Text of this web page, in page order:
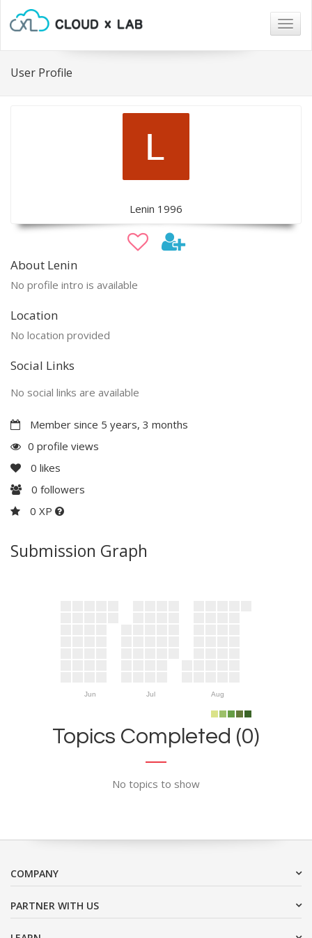
User Profile
Lenin 1996
About Lenin
No profile intro is available
Location
No location provided
Social Links
No social links are available
Member since 5 years, 3 months
0 profile views
0 likes
0 followers
0 XP
Submission Graph
Jun Jul Aug
Topics Completed (0)
No topics to show
COMPANY
PARTNER WITH US